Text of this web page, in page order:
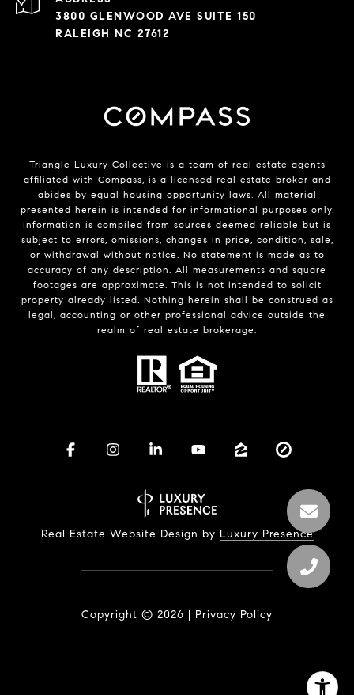
3800 GLENWOOD AVE SUITE 150
RALEIGH NC 27612
Triangle Luxury Collective is a team of real estate agents
affiliated with Compass, is a licensed real estate broker and
abides by equal housing opportunity laws. All material
presented herein is intended for informational purposes only.
Information is compiled from sources deemed reliable but is
subject to errors, omissions, changes in price, condition, sale,
or withdrawal without notice. No statement is made as to
accuracy of any description. All measurements and square
footages are approximate. This is not intended to solicit
property already listed. Nothing herein shall be construed as
legal, accounting or other professional advice outside the
realm of real estate brokerage.
Real Estate Website Design by Luxury Presence
Copyright © 2026 | Privacy Policy